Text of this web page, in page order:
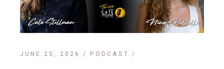
JUNE 25, 2026 PODCAST